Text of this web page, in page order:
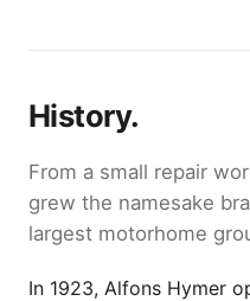
History.
From a small repair
grew the namesake
largest motorhome
In 1923, Alfons Hymer